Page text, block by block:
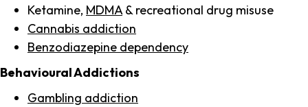
Ketamine, MDMA & recreational drug misuse
Cannabis addiction
Benzodiazepine dependency
Behavioural Addictions
Gambling addiction